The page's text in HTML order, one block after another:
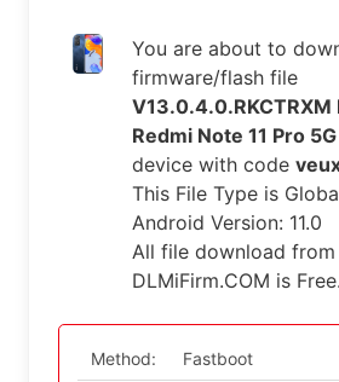
You are about to
firmware/flash file
V13.0.4.0.RKCTRXM
Redmi Note 11 Pro
device with code
This File Type is
Android Version: 11.0
All file download from
DLMiFirm.COM is Free.
Method: Fastboot